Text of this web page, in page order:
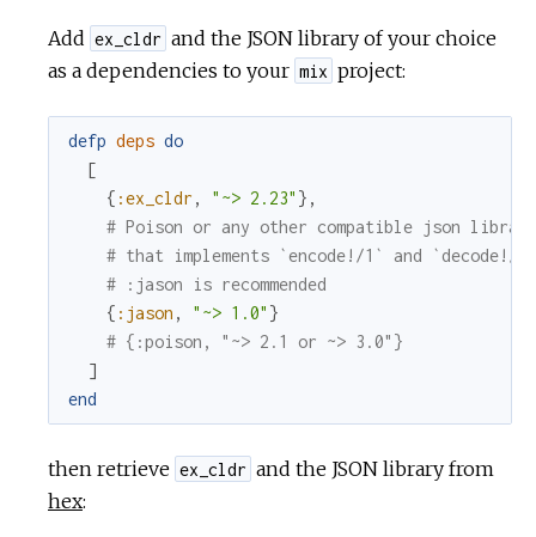
Add ex_cldr and the JSON library of your choice
as a dependencies to your mix project:
defp deps do
[
{ :ex_cldr , "~> 2.23" } ,
# Poison or any other compatible json library
# that implements `encode!/1` and `decode!/1`
# :jason is recommended
{ :jason , "~> 1.0" }
# {:poison, "~> 2.1 or ~> 3.0"}
]
end
then retrieve ex_cldr and the JSON library from
hex: